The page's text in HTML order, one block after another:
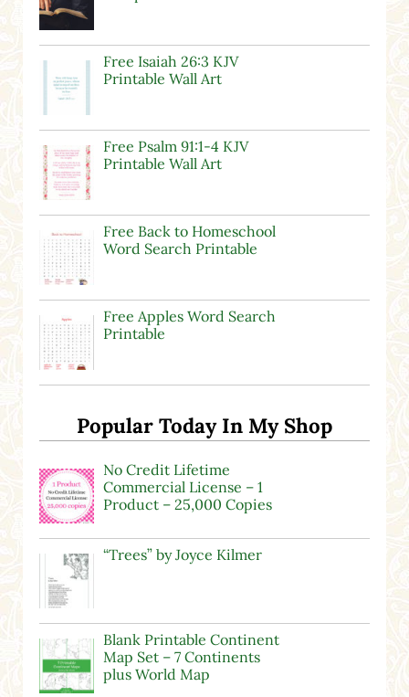
Free Isaiah 26:3 KJV
Printable Wall Art
Free Psalm 91:1-4 KJV
Printable Wall Art
Free Back to Homeschool
Word Search Printable
Free Apples Word Search
Printable
Popular Today In My Shop
No Credit Lifetime
Commercial License – 1
Product – 25,000 Copies
“Trees” by Joyce Kilmer
Blank Printable Continent
Map Set – 7 Continents
plus World Map